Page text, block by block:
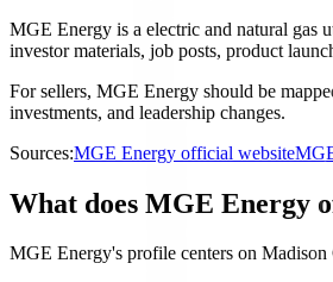
MGE Energy is a electric and natural gas
investor materials, job posts, product
For sellers, MGE Energy should be
investments, and leadership changes.
Sources:MGE Energy official website
What does MGE Energy
MGE Energy's profile centers on Madison